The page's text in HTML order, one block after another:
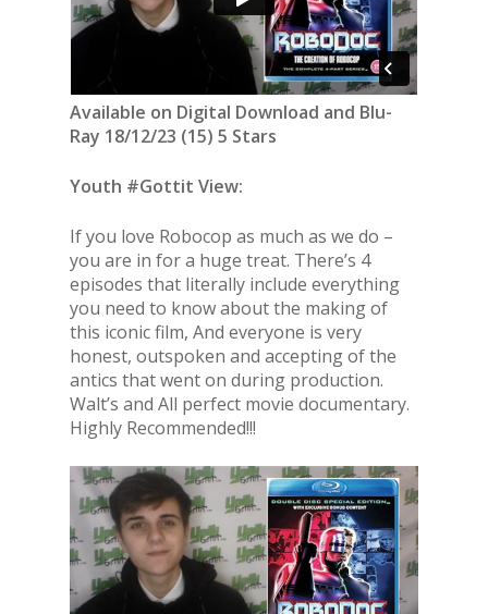
Available on Digital Download and Blu-
Ray 18/12/23 (15) 5 Stars
Youth #Gottit View:
If you love Robocop as much as we do –
you are in for a huge treat. There’s 4
episodes that literally include everything
you need to know about the making of
this iconic film, And everyone is very
honest, outspoken and accepting of the
antics that went on during production.
Walt’s and All perfect movie documentary.
Highly Recommended!!!